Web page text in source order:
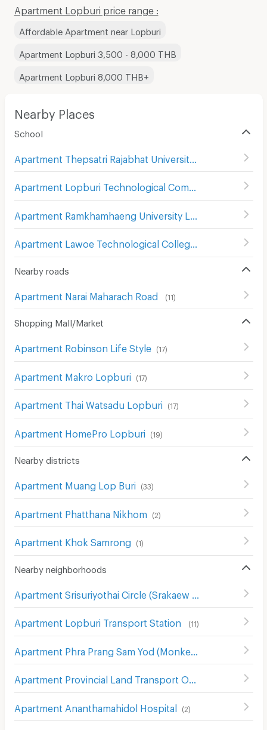
Apartment Lopburi price range :
Affordable Apartment near Lopburi
Apartment Lopburi 3,500 - 8,000 THB
Apartment Lopburi 8,000 THB+
Nearby Places
School
Nearby roads
Apartment Narai Maharach Road (11)
Shopping Mall/Market
Apartment Robinson Life Style (17)
Apartment Makro Lopburi (17)
Apartment Thai Watsadu Lopburi (17)
Apartment HomePro Lopburi (19)
Nearby districts
Apartment Muang Lop Buri (33)
Apartment Phatthana Nikhom (2)
Apartment Khok Samrong (1)
Nearby neighborhoods
Apartment Lopburi Transport Station (11)
13)
Apartment Ananthamahidol Hospital (2)